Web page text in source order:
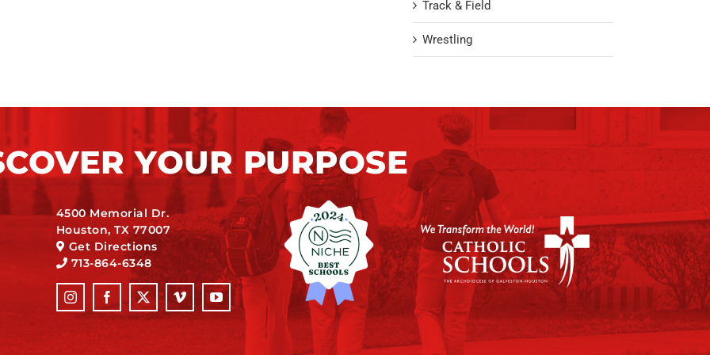
Track & Field
Wrestling
YOUR PURPOSE
4500 Memorial Dr.
Houston, TX 77007
Get Directions
713-864-6348